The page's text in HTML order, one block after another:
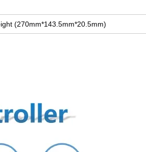
(270mm*143.5mm*20.5mm)